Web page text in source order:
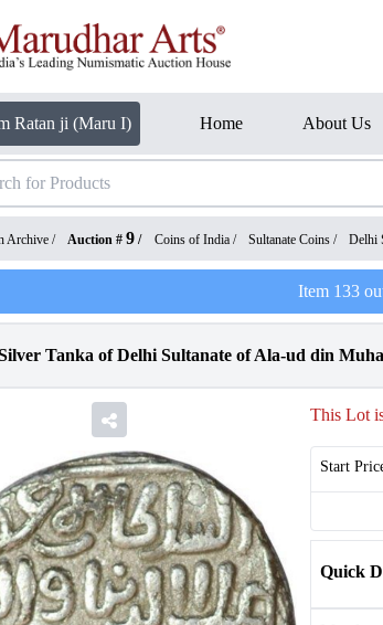
Ratan ji (Maru I) Home About Us
Archive / Auction # 9 / Coins of India / Sultanate Coins / Delhi
Item 133
Tanka of Delhi Sultanate of Ala-ud din
This Lot
Start
Quick